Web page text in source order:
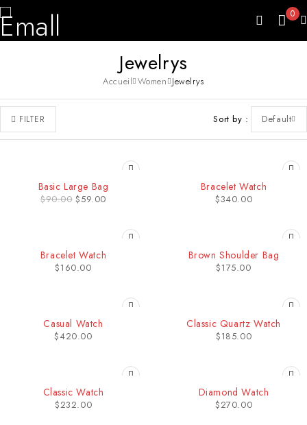
0
Jewelrys
Accueil Women Jewelrys
FILTER Sort by Default
Basic Large Bag
$90.00 $59.00
Bracelet Watch
$340.00
Bracelet Watch
$160.00
Brown Shoulder Bag
$175.00
Casual Watch
$420.00
Classic Quartz Watch
$185.00
Classic Watch
$232.00
Diamond Watch
$270.00